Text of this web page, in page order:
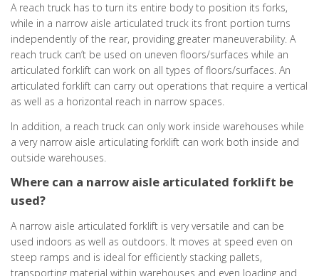
A reach truck has to turn its entire body to position its forks,
while in a narrow aisle articulated truck its front portion turns
independently of the rear, providing greater maneuverability. A
reach truck can’t be used on uneven floors/surfaces while an
articulated forklift can work on all types of floors/surfaces. An
articulated forklift can carry out operations that require a vertical
as well as a horizontal reach in narrow spaces.
In addition, a reach truck can only work inside warehouses while
a very narrow aisle articulating forklift can work both inside and
outside warehouses.
Where can a narrow aisle articulated forklift be
used?
A narrow aisle articulated forklift is very versatile and can be
used indoors as well as outdoors. It moves at speed even on
steep ramps and is ideal for efficiently stacking pallets,
transporting material within warehouses and even loading and